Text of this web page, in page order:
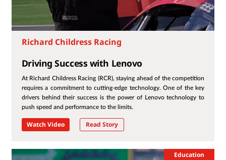
Richard Childress Racing
Driving Success with Lenovo
At Richard Childress Racing (RCR), staying ahead of the competition
requires a commitment to cutting-edge technology. One of the key
drivers behind their success is the power of Lenovo technology to
push speed and performance to the limits.
Watch Video Read Story
Education